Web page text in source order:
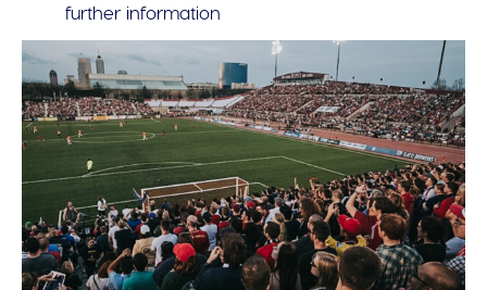
further information